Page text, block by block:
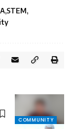
STEM
COMMUNITY